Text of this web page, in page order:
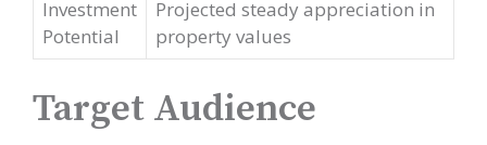
Investment
Potential
Projected steady appreciation in
property values
Target Audience